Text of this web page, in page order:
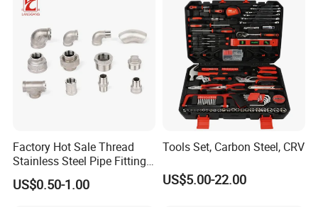
Factory Hot Sale Thread
Stainless Steel Pipe Fittings
Manufacturer OEM Elbow
Tee Nipple Union
US$0.50-1.00
Tools Set, Carbon Steel, CRV
US$5.00-22.00